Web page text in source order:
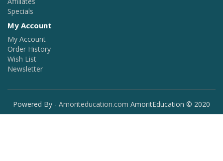
Specials
My Account
My Account
Order History
Wish List
Newsletter
Powered By - Amoriteducation.com AmoritEducation © 2020